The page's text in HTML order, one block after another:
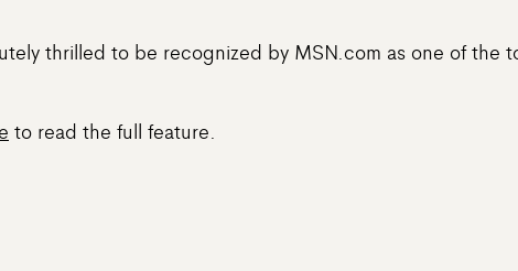
thrilled to be recognized by MSN.com as one of the
to read the full feature.